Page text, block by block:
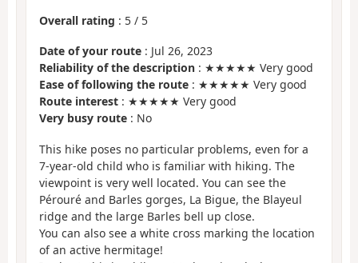
Overall rating : 5 / 5
Date of your route : Jul 26, 2023
Reliability of the description : ★★★★★ Very good
Ease of following the route : ★★★★★ Very good
Route interest : ★★★★★ Very good
Very busy route : No
This hike poses no particular problems, even for a
7-year-old child who is familiar with hiking. The
viewpoint is very well located. You can see the
Pérouré and Barles gorges, La Bigue, the Blayeul
ridge and the large Barles bell up close.
You can also see a white cross marking the location
of an active hermitage!